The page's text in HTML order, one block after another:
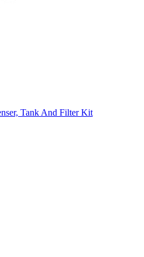
Tank And Filter Kit